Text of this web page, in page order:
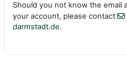
Should you not know the email
your account, please contact
darmstadt.de.